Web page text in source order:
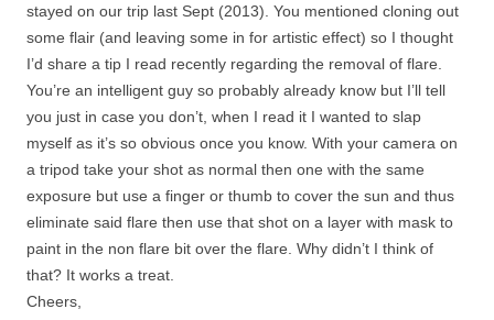
stayed on our trip last Sept (2013). You mentioned cloning out
some flair (and leaving some in for artistic effect) so I thought
I’d share a tip I read recently regarding the removal of flare.
You’re an intelligent guy so probably already know but I’ll tell
you just in case you don’t, when I read it I wanted to slap
myself as it’s so obvious once you know. With your camera on
a tripod take your shot as normal then one with the same
exposure but use a finger or thumb to cover the sun and thus
eliminate said flare then use that shot on a layer with mask to
paint in the non flare bit over the flare. Why didn’t I think of
that? It works a treat.
Cheers,